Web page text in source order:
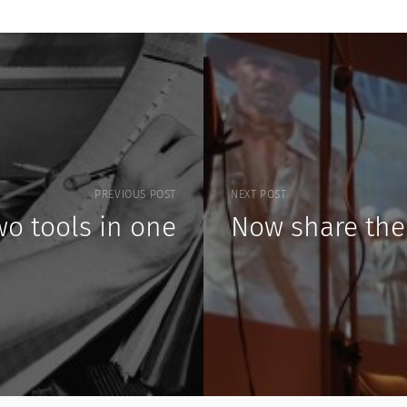
PREVIOUS POST
tools in one
NEXT POST
Now share